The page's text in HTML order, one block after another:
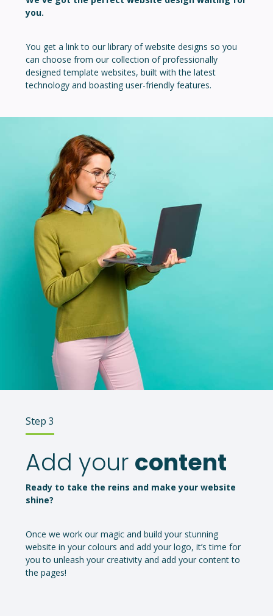
you.
You get a link to our library of website designs so you
can choose from our collection of professionally
designed template websites, built with the latest
technology and boasting user-friendly features.
Step 3
Add your content
Ready to take the reins and make your website
shine?
Once we work our magic and build your stunning
website in your colours and add your logo, it’s time for
you to unleash your creativity and add your content to
the pages!